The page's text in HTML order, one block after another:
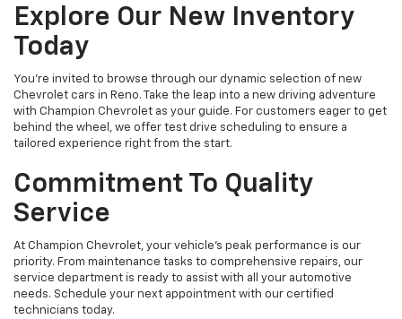
Explore Our New Inventory
Today
You're invited to browse through our dynamic selection of new
Chevrolet cars in Reno. Take the leap into a new driving adventure
with Champion Chevrolet as your guide. For customers eager to get
behind the wheel, we offer test drive scheduling to ensure a
tailored experience right from the start.
Commitment To Quality
Service
At Champion Chevrolet, your vehicle’s peak performance is our
priority. From maintenance tasks to comprehensive repairs, our
service department is ready to assist with all your automotive
needs. Schedule your next appointment with our certified
technicians today.